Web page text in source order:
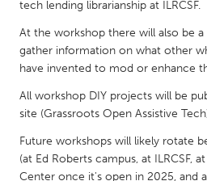
MALAYSIA
Kuala Lumpur
tech lending librarianship at ILRCSF.
At the workshop there will also be a
gather information on what other
have invented to mod or enhance
All workshop DIY projects will be
site (Grassroots Open Assistive
Future workshops will likely rotate
(at Ed Roberts campus, at ILRCSF,
Center once it's open in 2025, and